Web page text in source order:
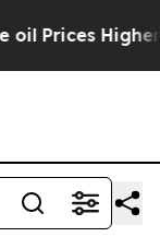
Higher,